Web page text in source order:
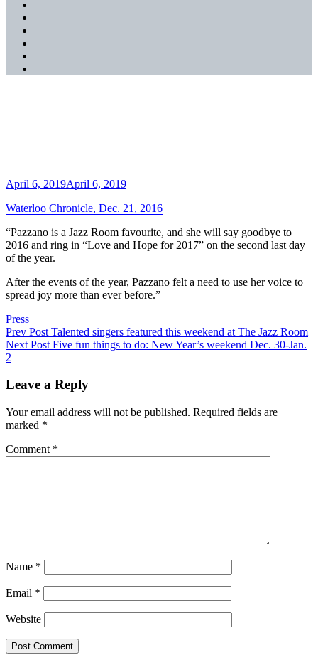
Posted
April 6, 2019April 6, 2019
Waterloo Chronicle, Dec. 21, 2016
“Pazzano is a Jazz Room favourite, and she will say goodbye to
2016 and ring in “Love and Hope for 2017” on the second last day
of the year.
After the events of the year, Pazzano felt a need to use her voice to
spread joy more than ever before.”
Categories
Press
Post
navigation
Previous
Post
Prev Post Talented singers featured this weekend at The Jazz Room
Next
Post
Next Post Five fun things to do: New Year’s weekend Dec. 30-Jan.
2
Leave a Reply
Your email address will not be published. Required fields are
marked *
Comment *
Name *
Email *
Website